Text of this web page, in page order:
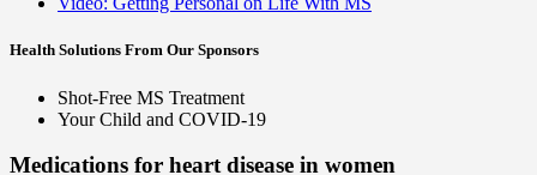
Health Solutions From Our Sponsors
Shot-Free MS Treatment
Your Child and COVID-19
Medications for heart disease in women